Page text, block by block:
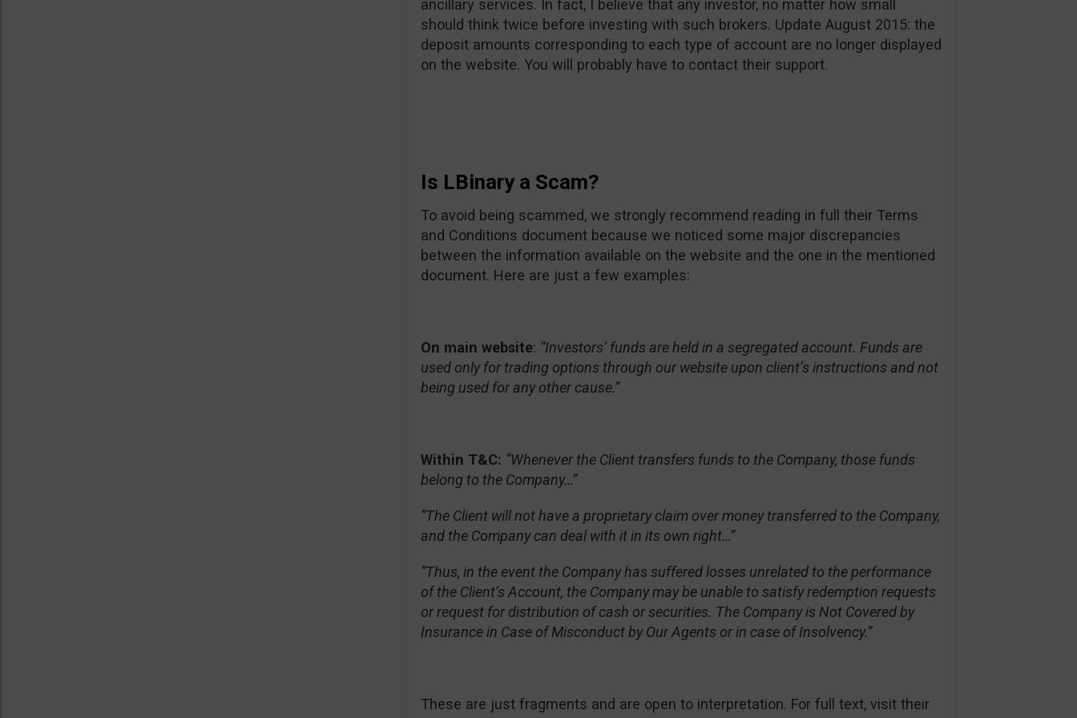
ancillary services. In fact, I believe that any investor, no matter how small
should think twice before investing with such brokers. Update August 2015: the
deposit amounts corresponding to each type of account are no longer displayed
on the website. You will probably have to contact their support.
Is LBinary a Scam?
To avoid being scammed, we strongly recommend reading in full their Terms
and Conditions document because we noticed some major discrepancies
between the information available on the website and the one in the mentioned
document. Here are just a few examples:
On main website: “Investors’ funds are held in a segregated account. Funds are
used only for trading options through our website upon client’s instructions and not
being used for any other cause.”
Within T&C: “Whenever the Client transfers funds to the Company, those funds
belong to the Company…”
“The Client will not have a proprietary claim over money transferred to the Company,
and the Company can deal with it in its own right…”
“Thus, in the event the Company has suffered losses unrelated to the performance
of the Client’s Account, the Company may be unable to satisfy redemption requests
or request for distribution of cash or securities. The Company is Not Covered by
Insurance in Case of Misconduct by Our Agents or in case of Insolvency.”
These are just fragments and are open to interpretation. For full text, visit their